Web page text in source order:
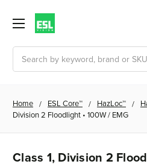
Home ESL Core™ HazLoc™
Division 2 Floodlight • 100W / EMG
Class 1, Division 2